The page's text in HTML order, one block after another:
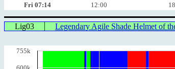
Fri 07:14 12:00
Lig03 Legendary Agile Shade Helmet of
755k